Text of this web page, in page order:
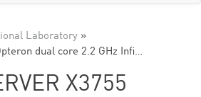
Laboratory »
dual core 2.2 GHz Infi…
X3755